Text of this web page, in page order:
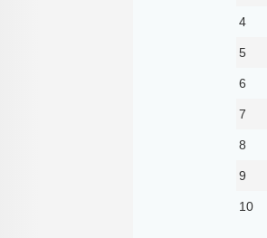
4
5
6
7
8
9
10